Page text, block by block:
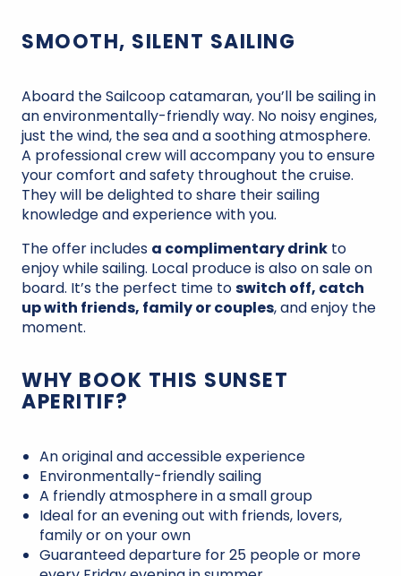
SMOOTH, SILENT SAILING
Aboard the Sailcoop catamaran, you’ll be sailing in
an environmentally-friendly way. No noisy engines,
just the wind, the sea and a soothing atmosphere.
A professional crew will accompany you to ensure
your comfort and safety throughout the cruise.
They will be delighted to share their sailing
knowledge and experience with you.
The offer includes a complimentary drink to
enjoy while sailing. Local produce is also on sale on
board. It’s the perfect time toswitch off, catch
up with friends, family or couples, and enjoy the
moment.
WHY BOOK THIS SUNSET
APERITIF?
An original and accessible experience
Environmentally-friendly sailing
A friendly atmosphere in a small group
Ideal for an evening out with friends, lovers,
family or on your own
Guaranteed departure for 25 people or more